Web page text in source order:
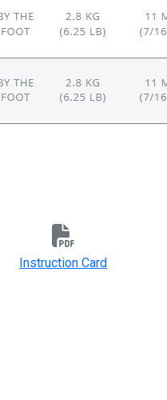
Instruction Card